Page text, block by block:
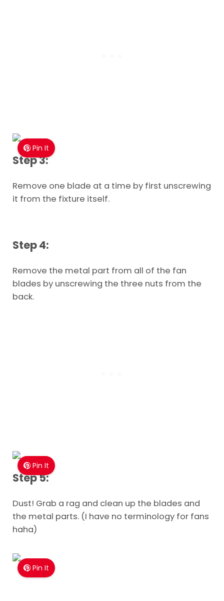
Pin It
Step 3:
Remove one blade at a time by first unscrewing
it from the fixture itself.
Step 4:
Remove the metal part from all of the fan
blades by unscrewing the three nuts from the
back.
Pin It
Step 5:
Dust! Grab a rag and clean up the blades and
the metal parts. (I have no terminology for fans
haha)
Pin It